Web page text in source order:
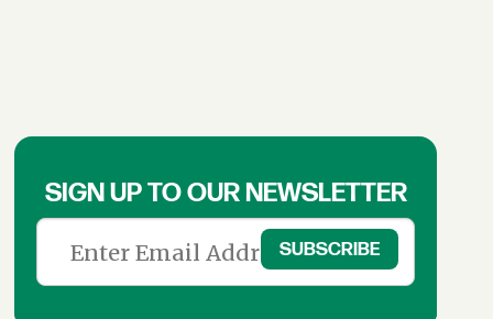
SIGN UP TO OUR NEWSLETTER